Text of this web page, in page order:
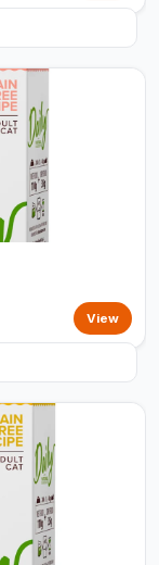
View